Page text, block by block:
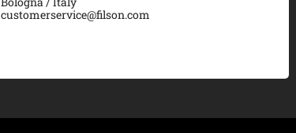
customerservice@filson.com